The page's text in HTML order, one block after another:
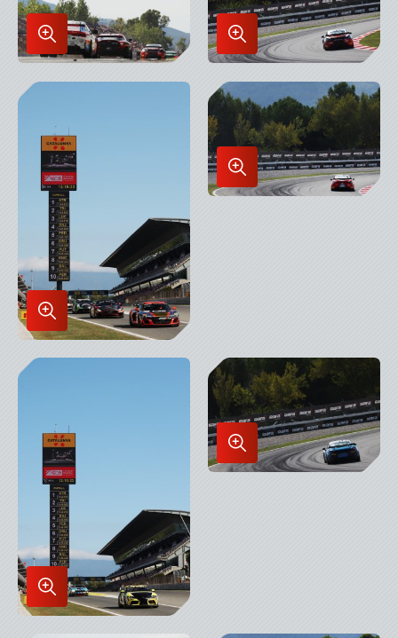
Enlarge
Image
in
Enlarge
Image
in
Lightbox
Enlarge
Image
in
Enlarge
Image
Enlarge
Image
Enlarge
Image